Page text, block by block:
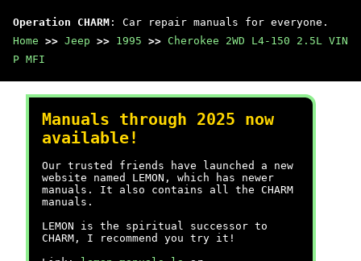
Operation CHARM : Car repair manuals for everyone.
Home >> Jeep >> 1995 >> Cherokee 2WD L4-150 2.5L VIN
P MFI
Manuals through 2025 now
available!
Our trusted friends have launched a new
website named LEMON, which has newer
manuals. It also contains all the CHARM
manuals.
LEMON is the spiritual successor to
CHARM, I recommend you try it!